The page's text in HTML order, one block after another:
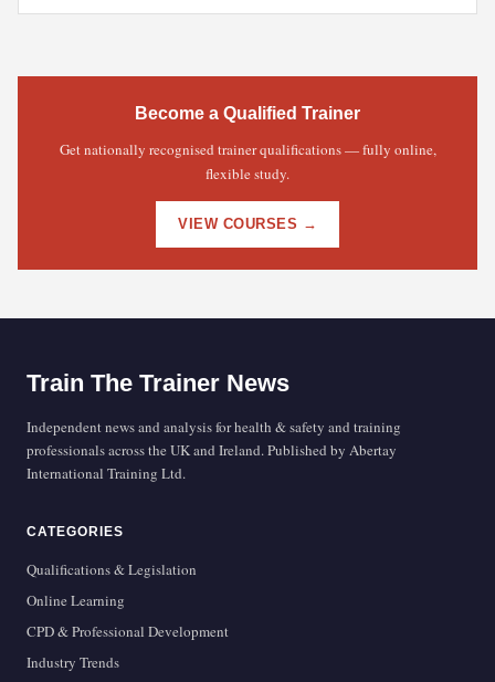
Become a Qualified Trainer
Get nationally recognised trainer qualifications — fully online,
flexible study.
VIEW COURSES →
Train The Trainer News
Independent news and analysis for health & safety and training
professionals across the UK and Ireland. Published by Abertay
International Training Ltd.
CATEGORIES
Qualifications & Legislation
Online Learning
CPD & Professional Development
Industry Trends